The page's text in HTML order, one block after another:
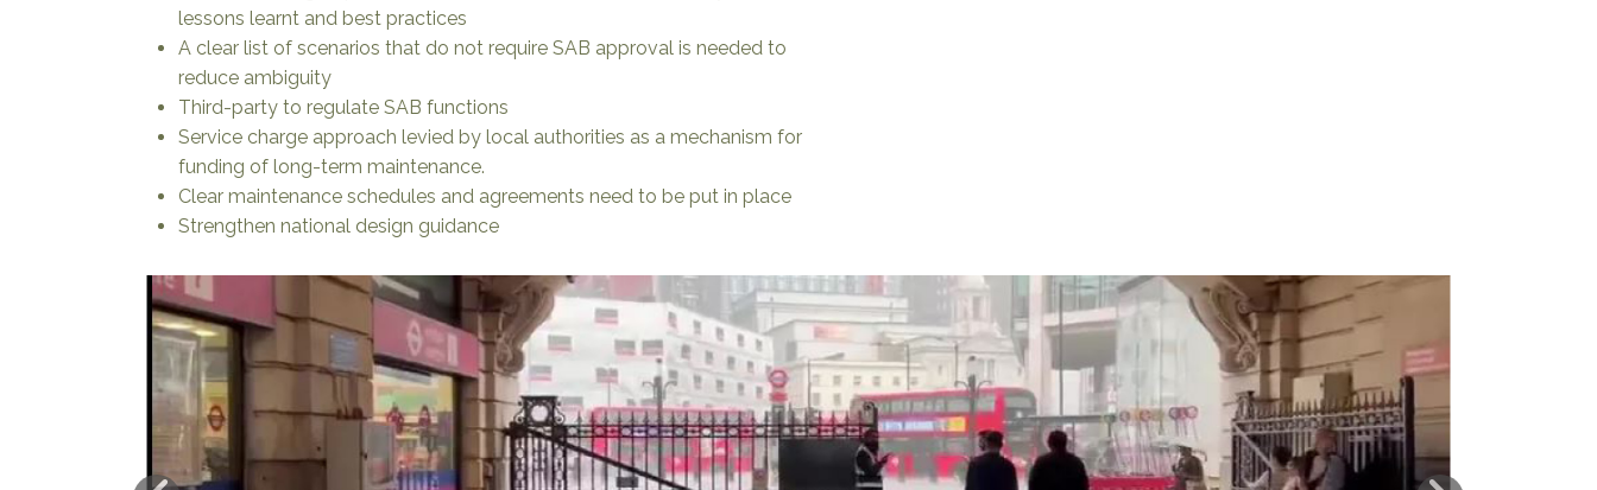
lessons learnt and best practices
A clear list of scenarios that do not require SAB approval is needed to
reduce ambiguity
Third-party to regulate SAB functions
Service charge approach levied by local authorities as a mechanism for
funding of long-term maintenance.
Clear maintenance schedules and agreements need to be put in place
Strengthen national design guidance